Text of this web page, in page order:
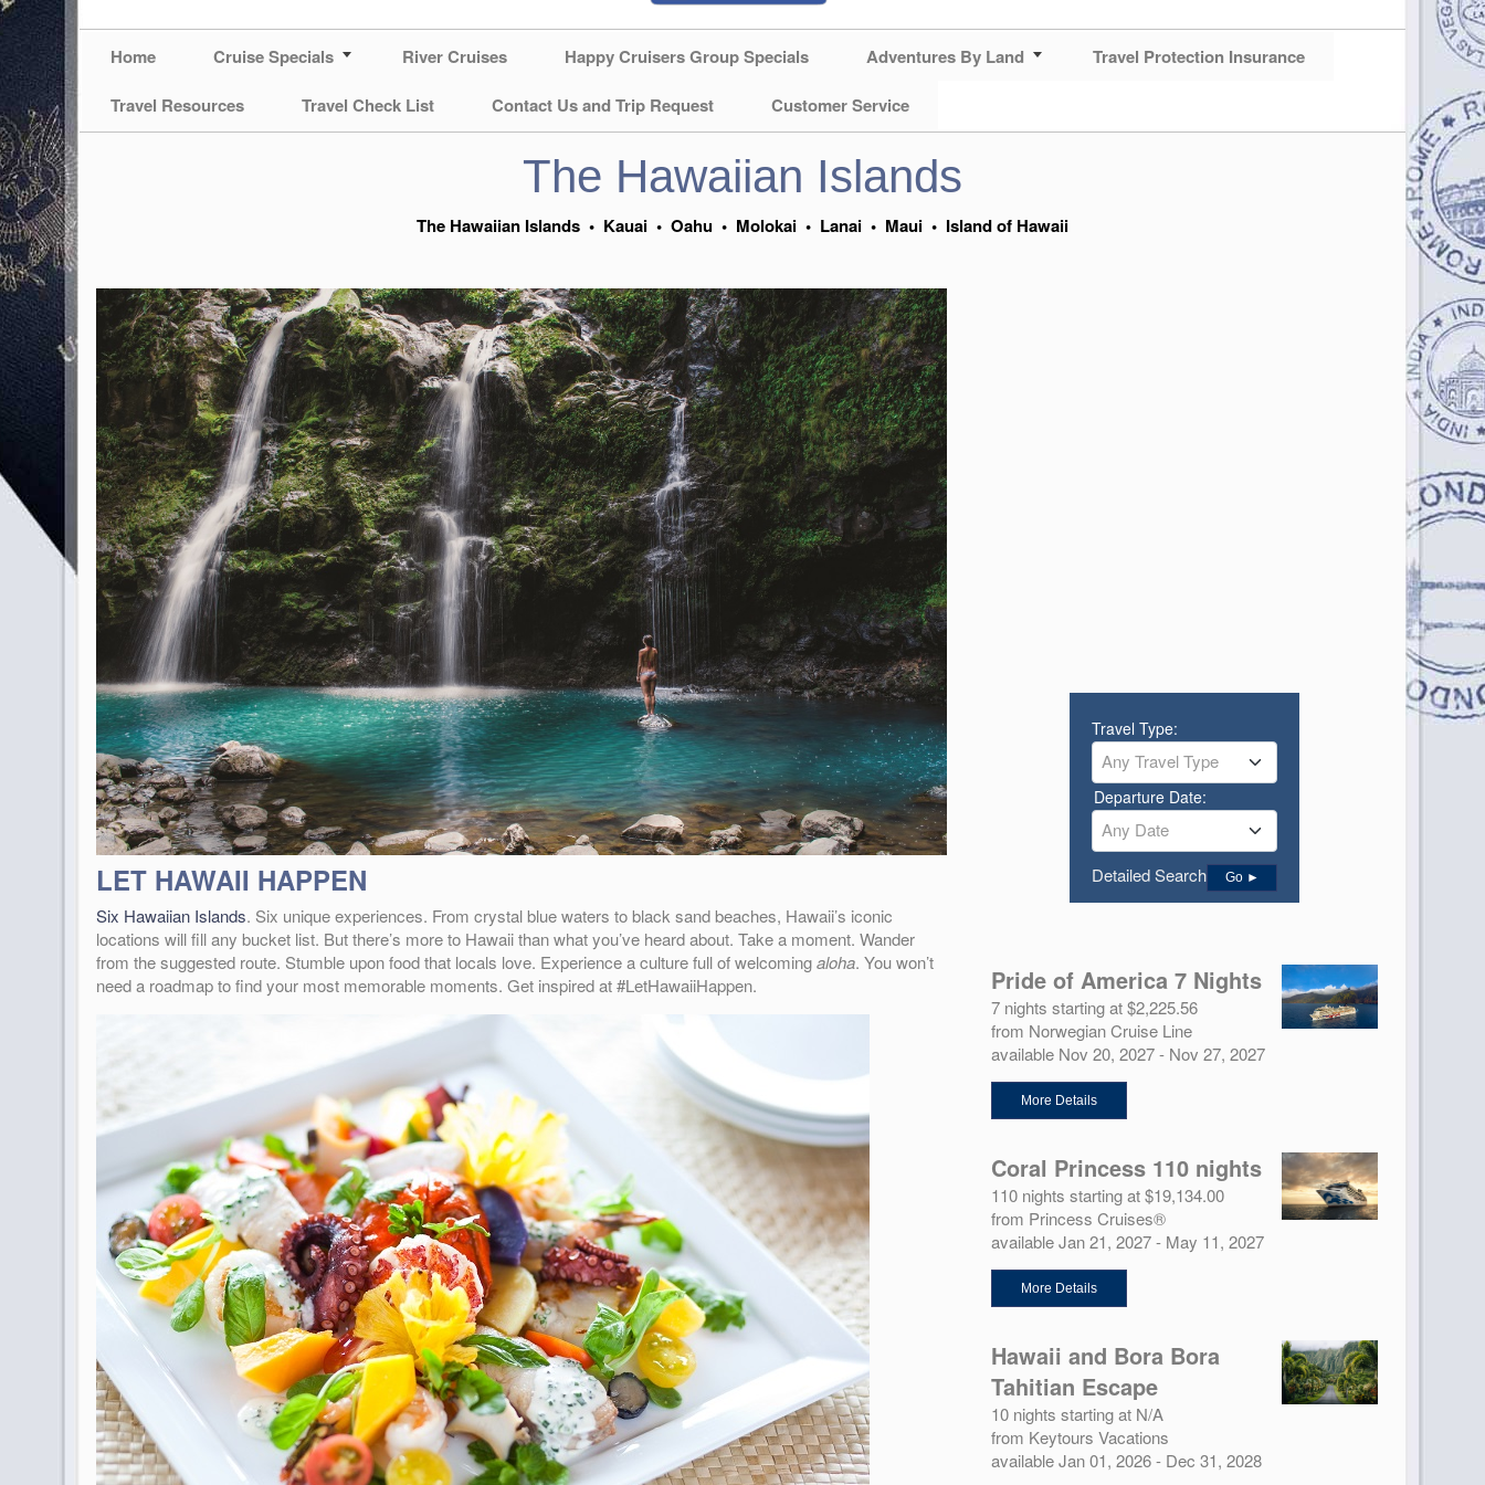
Home Cruise Specials River Cruises Happy Cruisers Group Specials Adventures By Land
Travel Protection Insurance
Travel Resources
Travel Check List Contact Us and Trip Request Customer Service
The Hawaiian Islands
The Hawaiian Islands • Kauai • Oahu • Molokai • Lanai • Maui • Island of Hawaii
LET HAWAII HAPPEN
Six Hawaiian Islands. Six unique experiences. From crystal blue waters to black sand beaches, Hawaii’s iconic
locations will fill any bucket list. But there’s more to Hawaii than what you’ve heard about. Take a moment. Wander
from the suggested route. Stumble upon food that locals love. Experience a culture full of welcomingaloha. You won’t
need a roadmap to find your most memorable moments. Get inspired at #LetHawaiiHappen.
Travel Type:
Any Travel Type
Departure Date:
Any Date
Detailed Search
Go ►
Pride of America 7 Nights
7 nights starting at $2,225.56
from Norwegian Cruise Line
available Nov 20, 2027 - Nov 27, 2027
More Details
Coral Princess 110 nights
110 nights starting at $19,134.00
from Princess Cruises®
available Jan 21, 2027 - May 11, 2027
More Details
Hawaii and Bora Bora
Tahitian Escape
10 nights starting at N/A
from Keytours Vacations
available Jan 01, 2026 - Dec 31, 2028